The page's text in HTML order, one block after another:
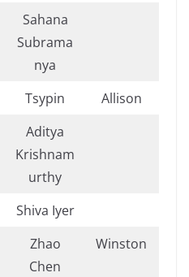
Sahana
Subrama
nya
Tsypin
Allison
Aditya
Krishnam
urthy
Shiva Iyer
Zhao
Chen
Winston